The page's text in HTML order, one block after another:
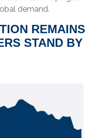
demand.
REMAINS
STAND BY